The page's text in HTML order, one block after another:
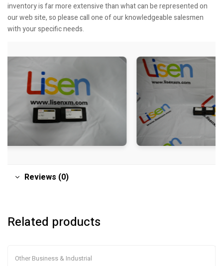
inventory is far more extensive than what can be represented on
our web site, so please call one of our knowledgeable salesmen
with your specific needs.
Reviews (0)
Related products
Other Business & Industrial